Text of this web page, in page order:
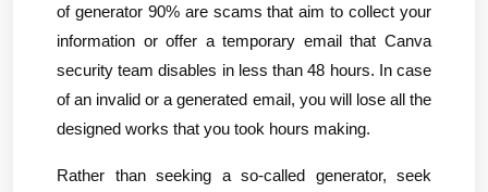
of generator 90% are scams that aim to collect your
information or offer a temporary email that Canva
security team disables in less than 48 hours. In case
of an invalid or a generated email, you will lose all the
designed works that you took hours making.
Rather than seeking a so-called generator, seek